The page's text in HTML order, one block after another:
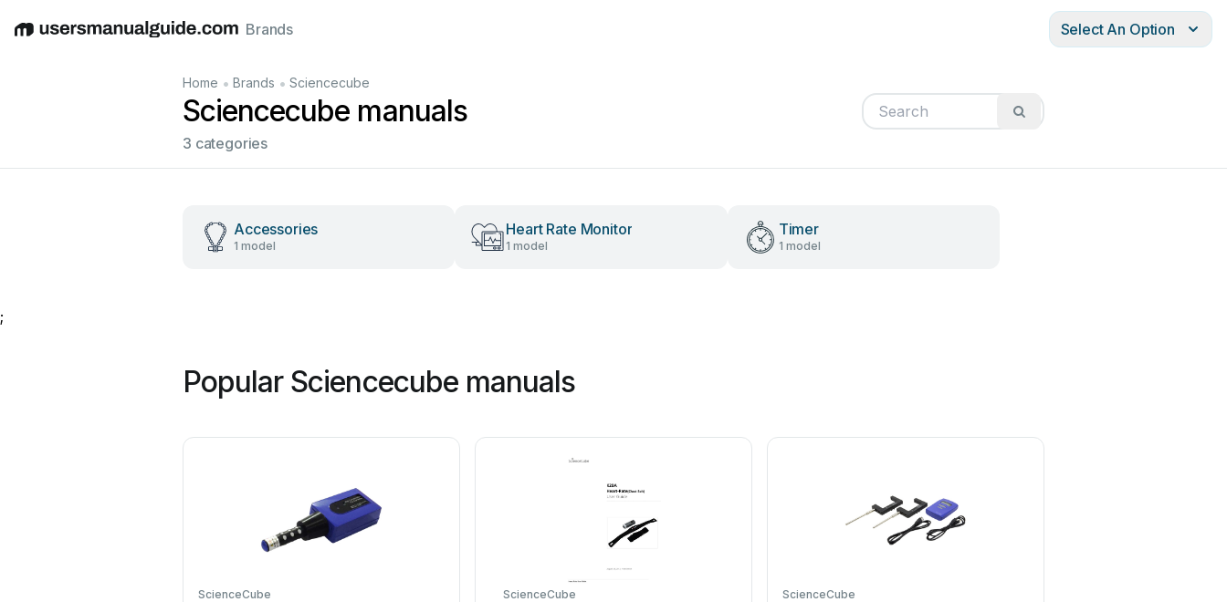
EnglishDeutschEspañolItalianoFrançais
Brands Select An Option
Home • Brands • Sciencecube
Sciencecube manuals
3 categories
Accessories
1 model
Heart Rate Monitor
1 model
Timer
1 model
;
Popular Sciencecube manuals
ScienceCube ScienceCube ScienceCube